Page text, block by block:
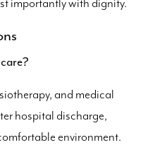
importantly with dignity.
and medical
hospital discharge,
environment.